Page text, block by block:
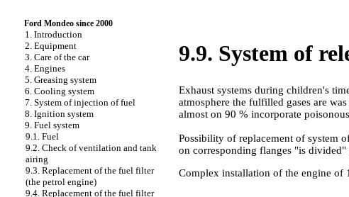
Ford Mondeo since 2000
1. Introduction
2. Equipment
3. Care of the car
4. Engines
5. Greasing system
6. Cooling system
7. System of injection of fuel
8. Ignition system
9. Fuel system
9.1. Fuel
9.2. Check of ventilation and tank
airing
9.3. Replacement of the fuel filter
(the petrol engine)
9.4. Replacement of the fuel filter
9.9. System of
Exhaust systems during children's
atmosphere the fulfilled gases are
almost on 90 % incorporate
Possibility of replacement of system
on corresponding flanges "is
Complex installation of the engine of